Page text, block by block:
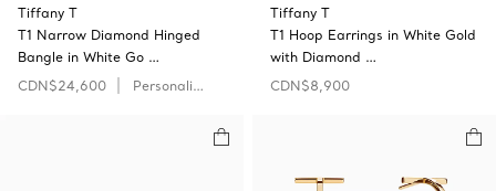
Tiffany T
T1 Narrow Diamond Hinged
Bangle in White Go …
CDN$24,600
Personalize
Tiffany T
T1 Hoop Earrings in White Gold
with Diamond …
CDN$8,900